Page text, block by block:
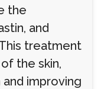
the
and
treatment
the skin,
improving